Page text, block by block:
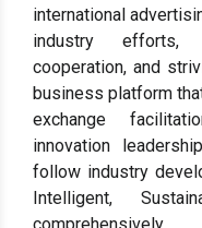
international
industry efforts,
cooperation, and
business platform
exchange
innovation
follow industry
Intelligent,